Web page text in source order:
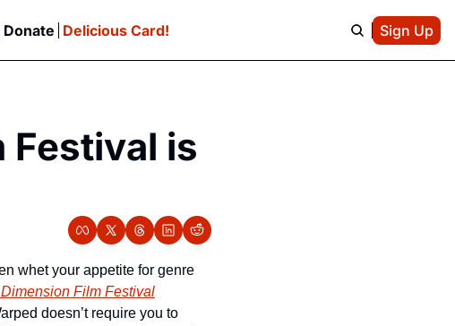
Donate Delicious Card! Sign Up
Festival is
whet your appetite for genre
Film Festival
doesn’t require you to